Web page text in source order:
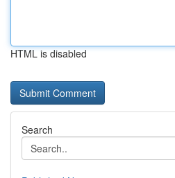
HTML is disabled
Search